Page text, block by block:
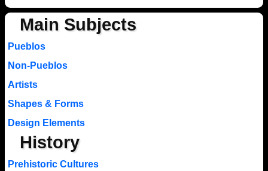
Main Subjects
Pueblos
Non-Pueblos
Artists
Shapes & Forms
Design Elements
History
Prehistoric Cultures